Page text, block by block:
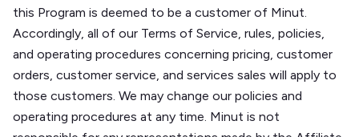
this Program is deemed to be a customer of Minut.
Accordingly, all of our Terms of Service, rules, policies,
and operating procedures concerning pricing, customer
orders, customer service, and services sales will apply to
those customers. We may change our policies and
operating procedures at any time. Minut is not